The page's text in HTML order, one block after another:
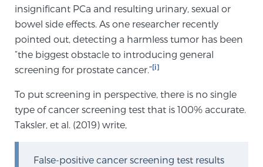
Transperineal Laser Ablation for Prostate
Cancer
insignificant PCa and resulting urinary, sexual or
bowel side effects. As one researcher recently
pointed out, detecting a harmless tumor has been
“the biggest obstacle to introducing general
screening for prostate cancer.”[i]
To put screening in perspective, there is no single
type of cancer screening test that is 100% accurate.
Taksler, et al. (2019) write,
False-positive cancer screening test results